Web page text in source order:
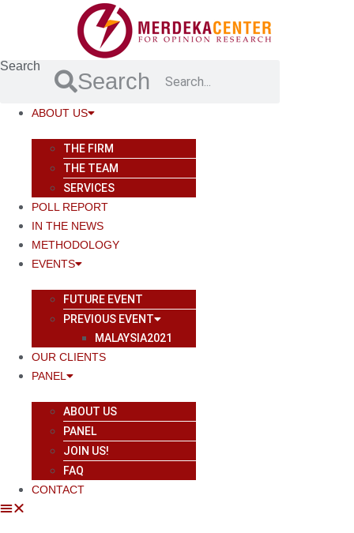
Search
Search
ABOUT US
THE FIRM
THE TEAM
SERVICES
POLL REPORT
IN THE NEWS
METHODOLOGY
EVENTS
FUTURE EVENT
PREVIOUS EVENT
MALAYSIA2021
OUR CLIENTS
PANEL
ABOUT US
PANEL
JOIN US!
FAQ
CONTACT